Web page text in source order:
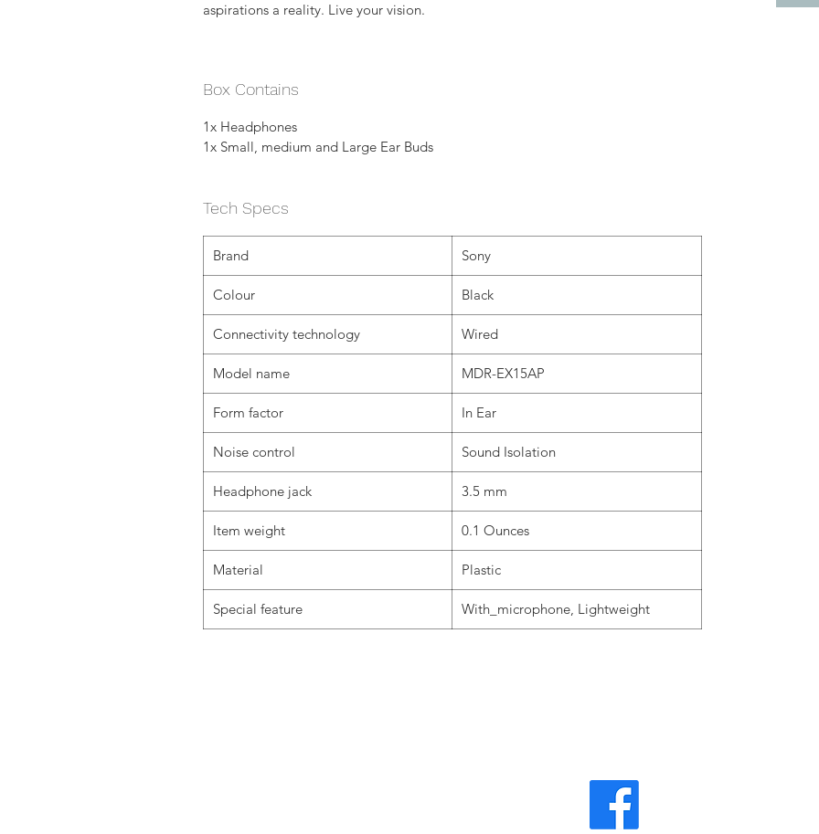
aspirations a reality. Live your vision.
Box Contains
1x Headphones
1x Small, medium and Large Ear Buds
Tech Specs
Brand Sony
Colour Black
Connectivity technology Wired
Model name MDR-EX15AP
Form factor In Ear
Noise control Sound Isolation
Headphone jack 3.5 mm
Item weight 0.1 Ounces
Material Plastic
Special feature With_microphone, Lightweight